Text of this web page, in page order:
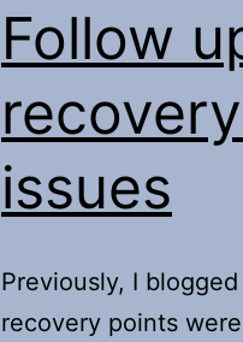
Follow
issues
Previously, I
recovery points